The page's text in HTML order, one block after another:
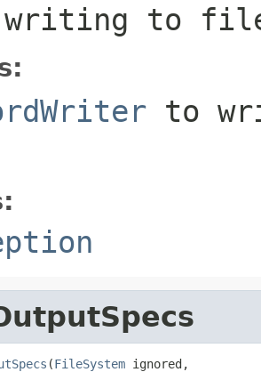
writing to
to
(FileSystem ignored,